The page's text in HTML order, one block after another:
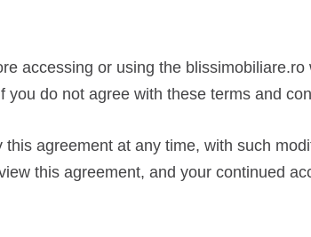
accessing or using the
do not agree with these terms and
agreement at any time, with such
this agreement, and your continued